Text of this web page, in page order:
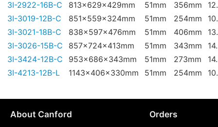
3I-2922-16B-C
813x629x429mm 51mm 356mm
3I-3019-12B-C
851x559x324mm 51mm 254mm
3I-3021-18B-C
838x597x476mm 51mm 406mm
3I-3026-15B-C
857x724x413mm 51mm 343mm
3I-3424-12B-C
953x686x343mm 51mm 273mm
3I-4213-12B-L
1143x406x330mm 51mm 254mm
About Canford Orders